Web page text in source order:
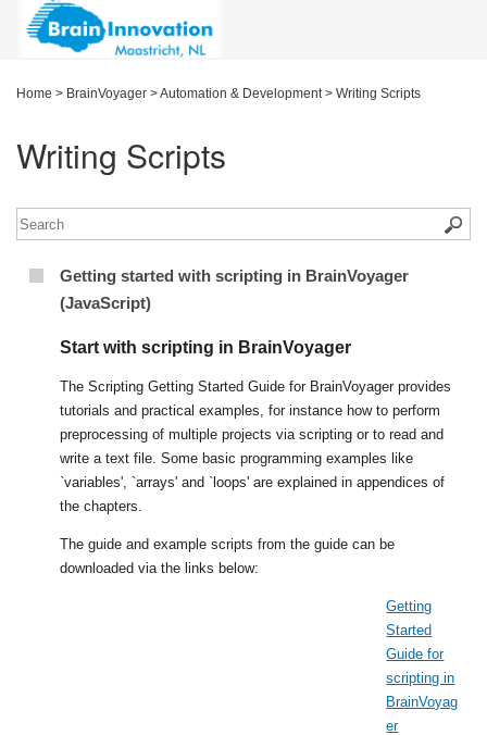
Home > BrainVoyager >Automation & Development > Writing Scripts
Writing Scripts
Getting started with scripting in BrainVoyager
(JavaScript)
Start with scripting in BrainVoyager
The Scripting Getting Started Guide for BrainVoyager provides
tutorials and practical examples, for instance how to perform
preprocessing of multiple projects via scripting or to read and
write a text file. Some basic programming examples like
`variables', `arrays' and `loops' are explained in appendices of
the chapters.
The guide and example scripts from the guide can be
downloaded via the links below:
Getting
Started
Guide for
scripting in
BrainVoyag
er